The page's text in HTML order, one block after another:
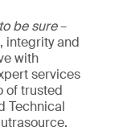
be sure–
integrity and
with
services
of trusted
Technical